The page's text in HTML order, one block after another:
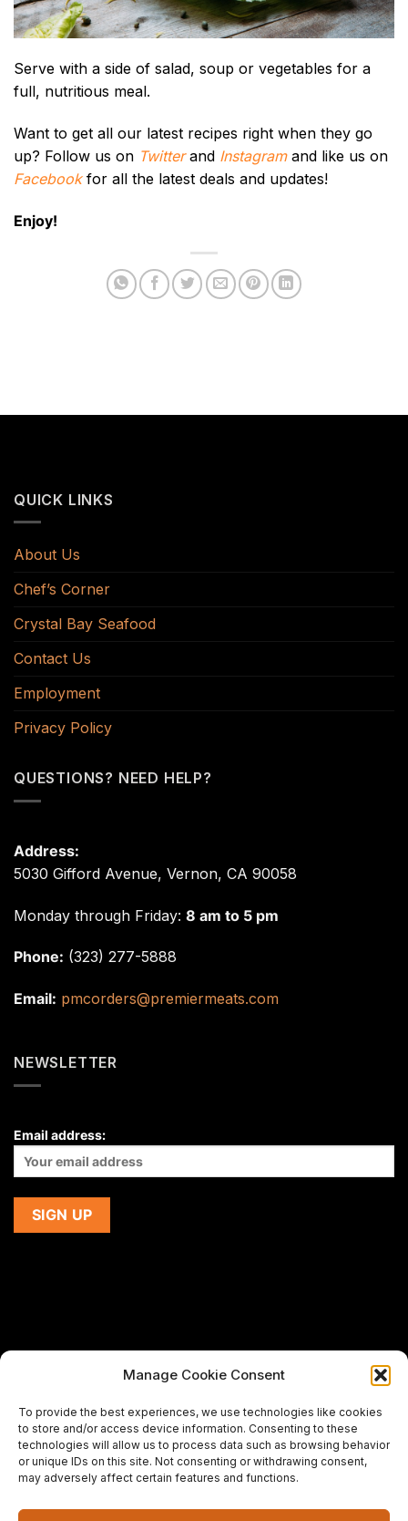
Manage Cookie Consent
To provide the best experiences, we use technologies like cookies
to store and/or access device information. Consenting to these
technologies will allow us to process data such as browsing behavior
or unique IDs on this site. Not consenting or withdrawing consent,
may adversely affect certain features and functions.
Serve with a side of salad, soup or vegetables for a
full, nutritious meal.
Want to get all our latest recipes right when they go
up? Follow us on Twitterand Instagramand like us on
Facebookfor all the latest deals and updates!
Enjoy!
QUICK LINKS
About Us
Chef’s Corner
Crystal Bay Seafood
Contact Us
Employment
Privacy Policy
QUESTIONS? NEED HELP?
Address:
5030 Gifford Avenue, Vernon, CA 90058
Monday through Friday: 8 am to 5 pm
Phone: (323) 277-5888
Email: pmcorders@premiermeats.com
NEWSLETTER
Email address:
using this website,
please email us at support@premiermeatcompany.comfor
assistance.
Designed and maintained bySpiralmode Design Studio